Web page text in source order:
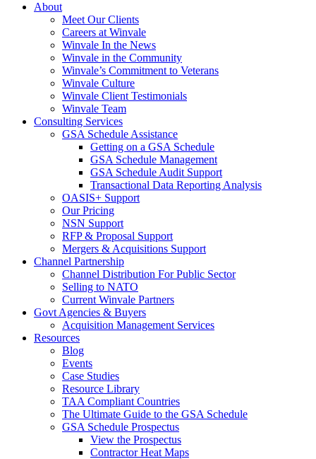
About
Meet Our Clients
Careers at Winvale
Winvale In the News
Winvale in the Community
Winvale’s Commitment to Veterans
Winvale Culture
Winvale Client Testimonials
Winvale Team
Consulting Services
GSA Schedule Assistance
Getting on a GSA Schedule
GSA Schedule Management
GSA Schedule Audit Support
Transactional Data Reporting Analysis
OASIS+ Support
Our Pricing
NSN Support
RFP & Proposal Support
Mergers & Acquisitions Support
Channel Partnership
Channel Distribution For Public Sector
Selling to NATO
Current Winvale Partners
Govt Agencies & Buyers
Acquisition Management Services
Resources
Blog
Events
Case Studies
Resource Library
TAA Compliant Countries
The Ultimate Guide to the GSA Schedule
GSA Schedule Prospectus
View the Prospectus
Contractor Heat Maps